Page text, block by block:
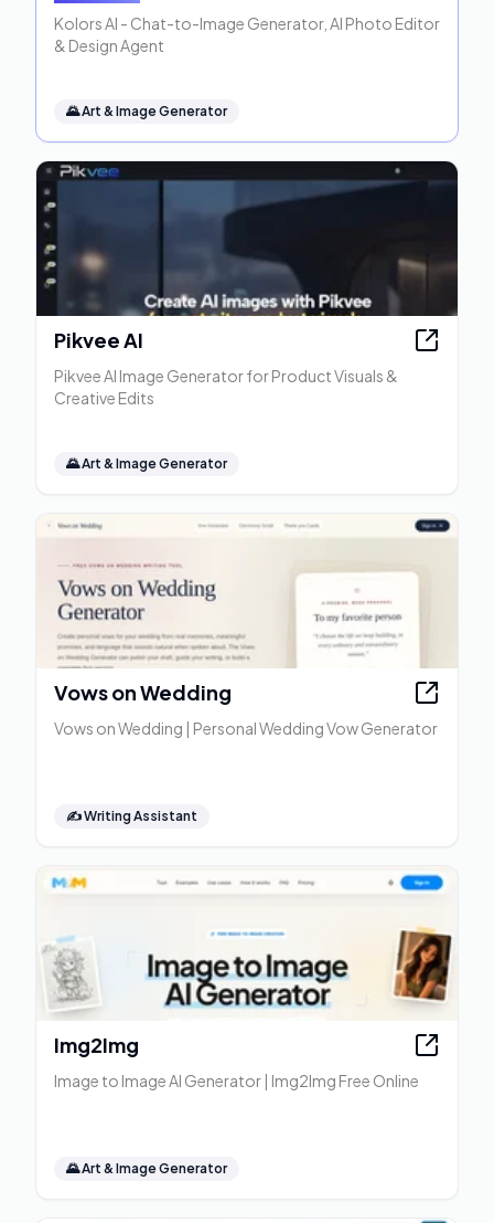
Kolors AI - Chat-to-Image Generator, AI Photo Editor
& Design Agent
🌄Art & Image Generator
Pikvee AI
Pikvee AI Image Generator for Product Visuals &
Creative Edits
🌄Art & Image Generator
Vows on Wedding
Vows on Wedding | Personal Wedding Vow Generator
✍️Writing Assistant
Img2Img
Image to Image AI Generator | Img2Img Free Online
🌄Art & Image Generator